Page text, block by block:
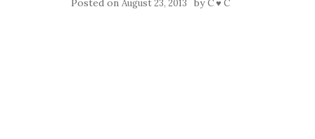
Posted on August 23, 2013 byC ♥ C